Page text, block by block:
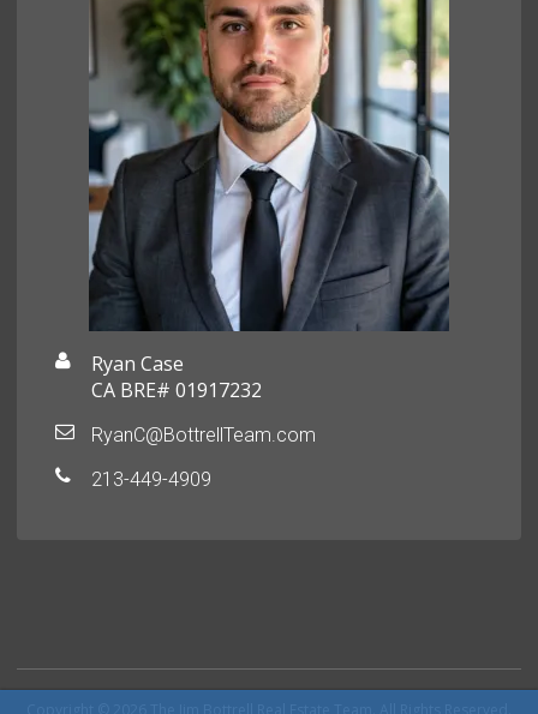
Ryan Case
CA BRE# 01917232
RyanC@BottrellTeam.com
213-449-4909